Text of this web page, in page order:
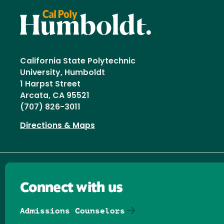
California State Polytechnic
University, Humboldt
1 Harpst Street
Arcata, CA 95521
(707) 826-3011
Directions & Maps
Connect with us
Admissions Counselors